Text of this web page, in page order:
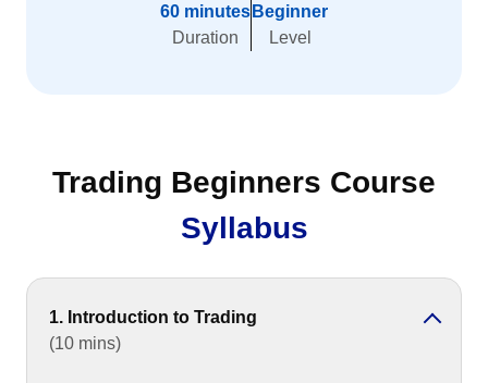
60 minutes
Duration
Beginner
Level
Trading Beginners Course
Syllabus
1. Introduction to Trading
(10 mins)